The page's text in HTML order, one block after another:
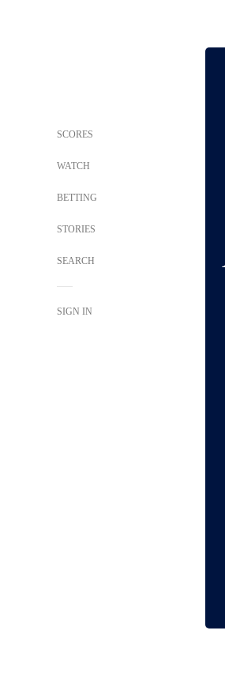
SCORES
WATCH
BETTING
STORIES
SEARCH
SIGN IN